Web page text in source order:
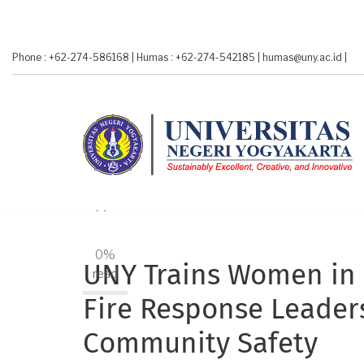
Phone : +62-274-586168 Humas : +62-274-542185 humas@uny.ac.id
UNY Trains Women
Fire Response
Community Safety
A-
0%
read